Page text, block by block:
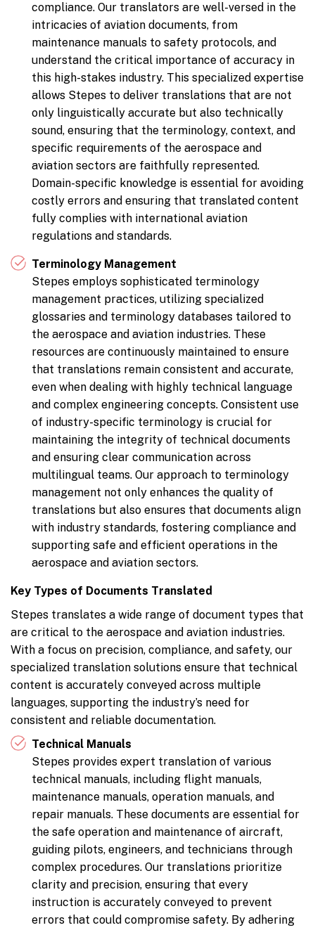
compliance. Our translators are well-versed in the
intricacies of aviation documents, from
maintenance manuals to safety protocols, and
understand the critical importance of accuracy in
this high-stakes industry. This specialized expertise
allows Stepes to deliver translations that are not
only linguistically accurate but also technically
sound, ensuring that the terminology, context, and
specific requirements of the aerospace and
aviation sectors are faithfully represented.
Domain-specific knowledge is essential for avoiding
costly errors and ensuring that translated content
fully complies with international aviation
regulations and standards.
Terminology Management
Stepes employs sophisticated terminology
management practices, utilizing specialized
glossaries and terminology databases tailored to
the aerospace and aviation industries. These
resources are continuously maintained to ensure
that translations remain consistent and accurate,
even when dealing with highly technical language
and complex engineering concepts. Consistent use
of industry-specific terminology is crucial for
maintaining the integrity of technical documents
and ensuring clear communication across
multilingual teams. Our approach to terminology
management not only enhances the quality of
translations but also ensures that documents align
with industry standards, fostering compliance and
supporting safe and efficient operations in the
aerospace and aviation sectors.
Key Types of Documents Translated
Stepes translates a wide range of document types that
are critical to the aerospace and aviation industries.
With a focus on precision, compliance, and safety, our
specialized translation solutions ensure that technical
content is accurately conveyed across multiple
languages, supporting the industry’s need for
consistent and reliable documentation.
Technical Manuals
Stepes provides expert translation of various
technical manuals, including flight manuals,
maintenance manuals, operation manuals, and
repair manuals. These documents are essential for
the safe operation and maintenance of aircraft,
guiding pilots, engineers, and technicians through
complex procedures. Our translations prioritize
clarity and precision, ensuring that every
instruction is accurately conveyed to prevent
errors that could compromise safety. By adhering